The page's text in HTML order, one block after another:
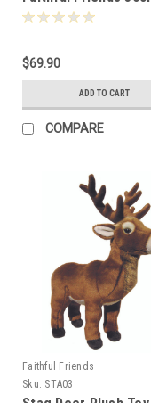
106752
$69.90
ADD TO CART
COMPARE
Faithful Friends
Sku: STA03